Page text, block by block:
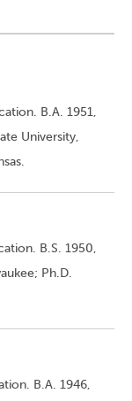
B.A. 1951,
University,
B.S. 1950,
Ph.D.
B.A. 1946,